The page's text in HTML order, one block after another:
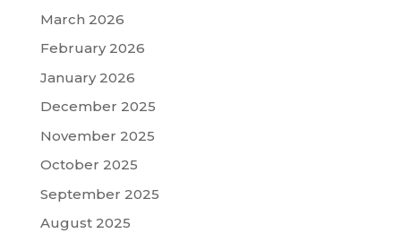
March 2026
February 2026
January 2026
December 2025
November 2025
October 2025
September 2025
August 2025